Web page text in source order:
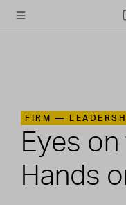
FIRM —
Eyes
Hands